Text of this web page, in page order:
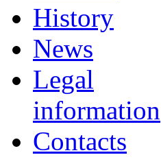
History
News
Legal
information
Contacts